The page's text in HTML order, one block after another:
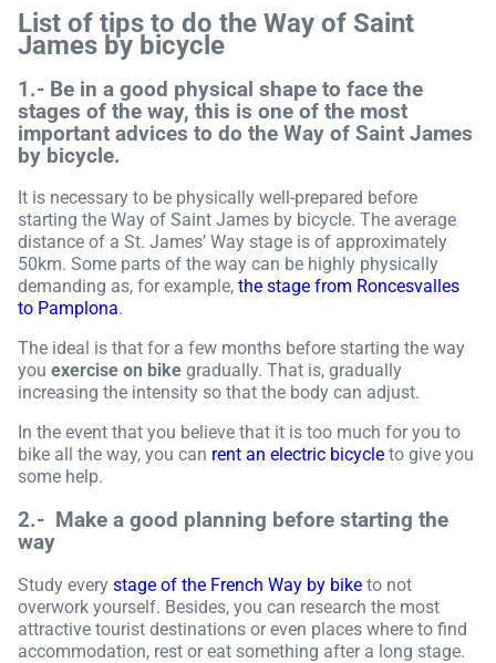
List of tips to do the Way of Saint
James by bicycle
1.- Be in a good physical shape to face the
stages of the way, this is one of the most
important advices to do the Way of Saint James
by bicycle.
It is necessary to be physically well-prepared before
starting the Way of Saint James by bicycle. The average
distance of a St. James’ Way stage is of approximately
50km. Some parts of the way can be highly physically
demanding as, for example, the stage from Roncesvalles
to Pamplona.
The ideal is that for a few months before starting the way
you exercise on bike gradually. That is, gradually
increasing the intensity so that the body can adjust.
In the event that you believe that it is too much for you to
bike all the way, you can rent an electric bicycle to give you
some help.
2.- Make a good planning before starting the
way
Study every stage of the French Way by bike to not
overwork yourself. Besides, you can research the most
attractive tourist destinations or even places where to find
accommodation, rest or eat something after a long stage.